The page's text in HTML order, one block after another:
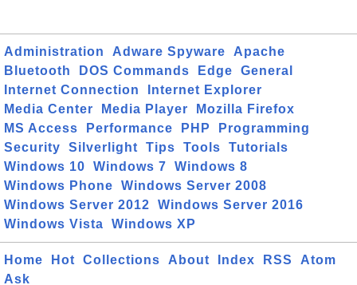
Administration Adware Spyware
Apache
Bluetooth
DOS Commands Edge
General
Internet Connection
Internet Explorer
Media Center
Media Player
Mozilla Firefox
MS Access
Performance PHP
Programming
Security
Silverlight Tips Tools
Tutorials
Windows 10
Windows 7
Windows 8
Windows Phone
Windows Server 2008
Windows Server 2012
Windows Server 2016
Windows Vista
Windows XP
Home Hot Collections About Index RSS
Atom
Ask